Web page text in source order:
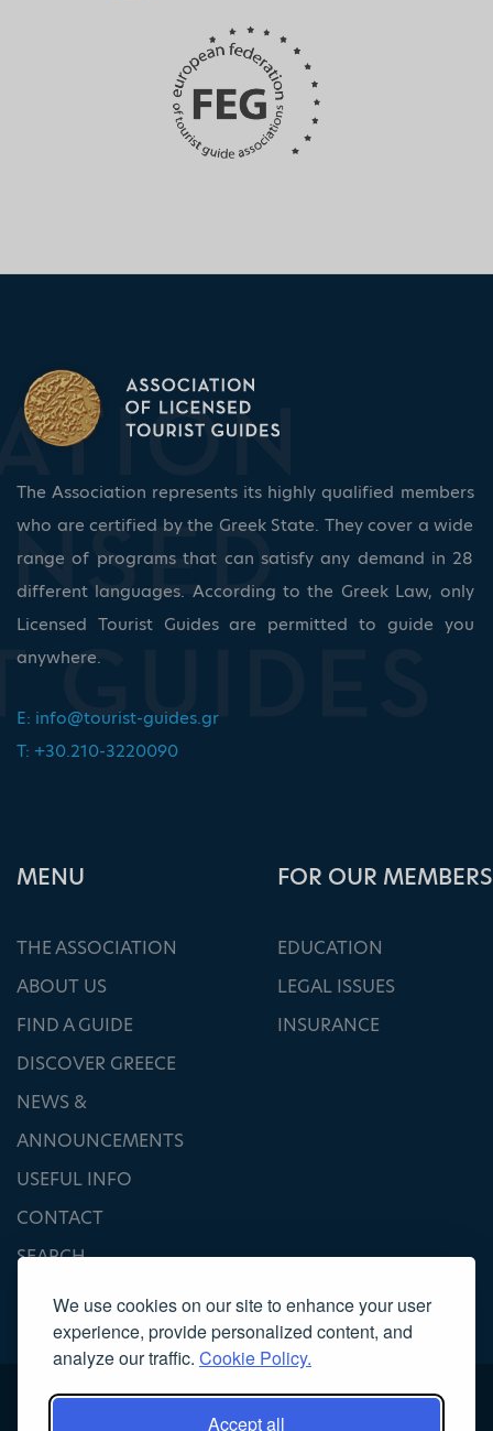
We use cookies on our site to enhance your user
experience, provide personalized content, and
analyze our traffic. Cookie Policy.
Accept all
The Association represents its highly qualified members
who are certified by the Greek State. They cover a wide
range of programs that can satisfy any demand in 28
different languages. According to the Greek Law, only
Licensed Tourist Guides are permitted to guide you
anywhere.
E: info@tourist-guides.gr
T: +30.210-3220090
ΜΕΝU
THE ASSOCIATION
ABOUT US
FIND A GUIDE
DISCOVER GREECE
NEWS &
ANNOUNCEMENTS
USEFUL INFO
CONTACT
SEARCH
FOR OUR MEMBERS
EDUCATION
LEGAL ISSUES
INSURANCE